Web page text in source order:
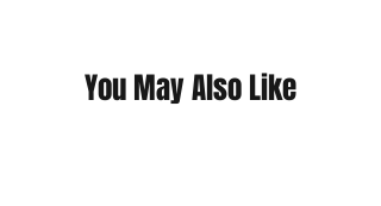
ourselves on full transparency)
You May Also Like